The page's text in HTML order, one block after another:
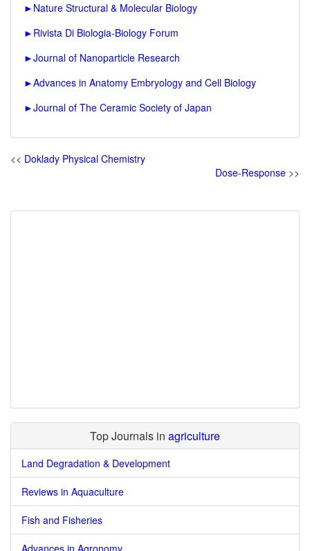
► Nature Structural & Molecular Biology
► Rivista Di Biologia-Biology Forum
►Journal of Nanoparticle Research
►Advances in Anatomy Embryology and Cell Biology
►Journal of The Ceramic Society of Japan
<< Doklady Physical Chemistry
Dose-Response >>
Top Journals in agriculture
Land Degradation & Development
Reviews in Aquaculture
Fish and Fisheries
Advances in Agronomy